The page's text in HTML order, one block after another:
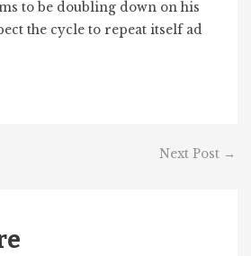
to be doubling down on his
the cycle to repeat itself ad
Next Post →